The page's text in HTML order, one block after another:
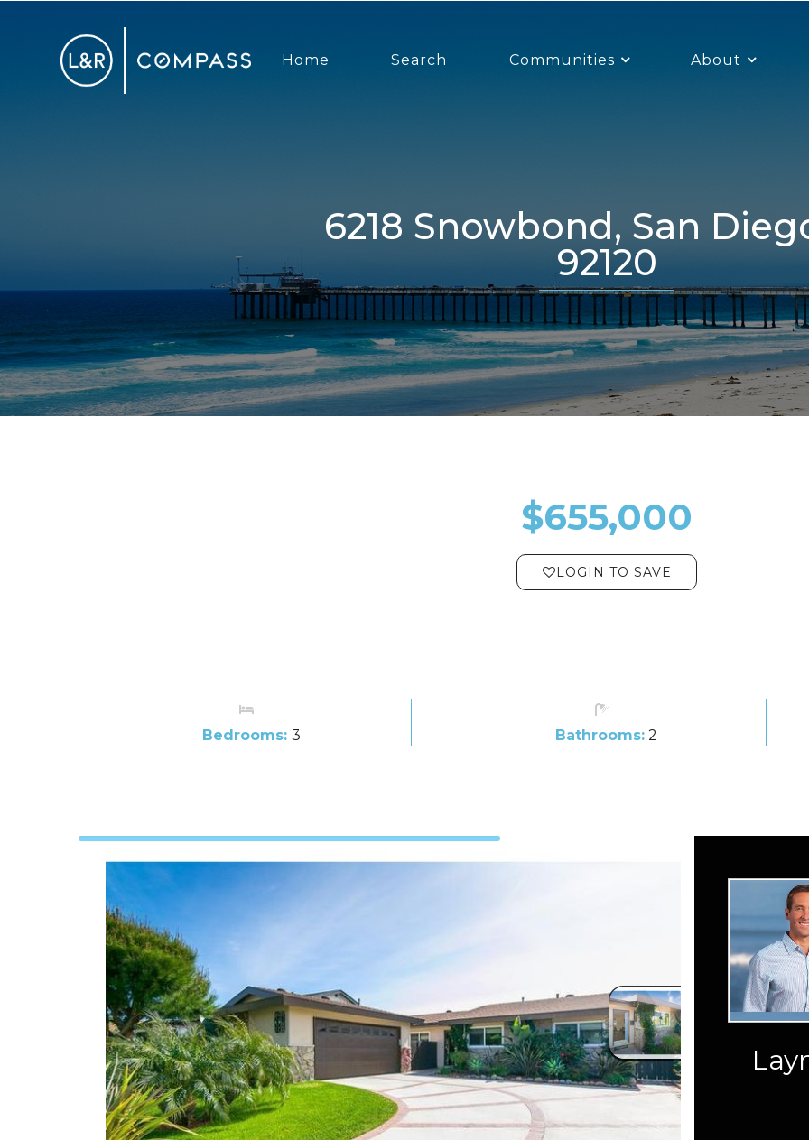
Home Search Communities About
6218 Snowbond, San Diego, CA
92120
$655,000
LOGIN TO SAVE
Bedrooms: 3 Bathrooms:2